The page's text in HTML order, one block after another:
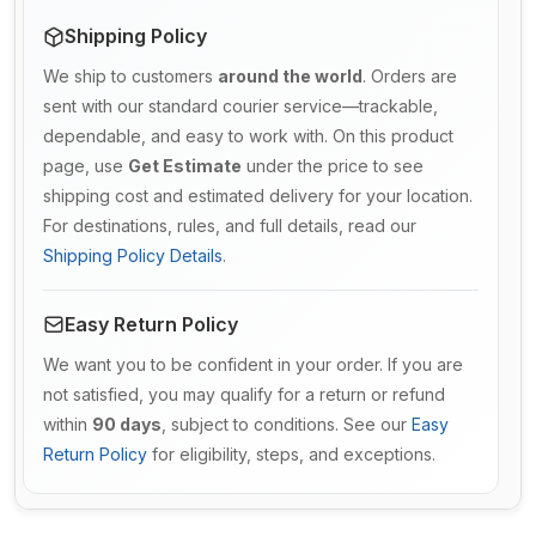
Shipping Policy
We ship to customers around the world. Orders are
sent with our standard courier service—trackable,
dependable, and easy to work with. On this product
page, use Get Estimate under the price to see
shipping cost and estimated delivery for your location.
For destinations, rules, and full details, read our
Shipping Policy Details.
Easy Return Policy
We want you to be confident in your order. If you are
not satisfied, you may qualify for a return or refund
within 90 days , subject to conditions. See our Easy
Return Policy for eligibility, steps, and exceptions.